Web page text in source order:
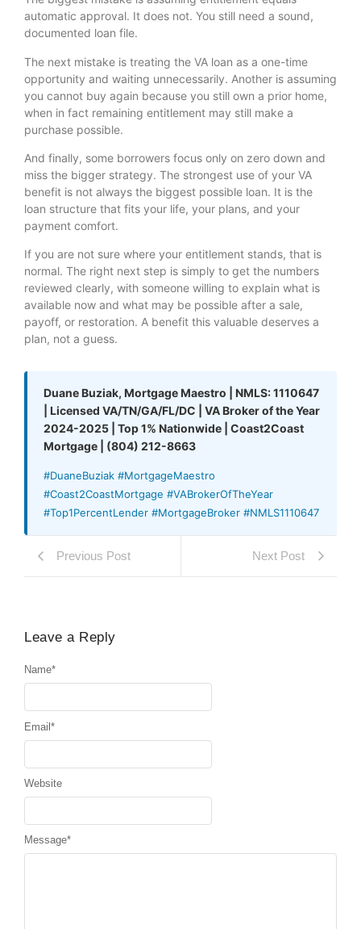
automatic approval. It does not. You still need a sound,
documented loan file.
The next mistake is treating the VA loan as a one-time
opportunity and waiting unnecessarily. Another is assuming
you cannot buy again because you still own a prior home,
when in fact remaining entitlement may still make a
purchase possible.
And finally, some borrowers focus only on zero down and
miss the bigger strategy. The strongest use of your VA
benefit is not always the biggest possible loan. It is the
loan structure that fits your life, your plans, and your
payment comfort.
If you are not sure where your entitlement stands, that is
normal. The right next step is simply to get the numbers
reviewed clearly, with someone willing to explain what is
available now and what may be possible after a sale,
payoff, or restoration. A benefit this valuable deserves a
plan, not a guess.
Duane Buziak, Mortgage Maestro | NMLS: 1110647
| Licensed VA/TN/GA/FL/DC | VA Broker of the Year
2024-2025 | Top 1% Nationwide | Coast2Coast
Mortgage | (804) 212-8663
#DuaneBuziak #MortgageMaestro
#Coast2CoastMortgage #VABrokerOfTheYear
#Top1PercentLender #MortgageBroker #NMLS1110647
Previous Post Next Post
Leave a Reply
Message*
Name*
Email*
Website